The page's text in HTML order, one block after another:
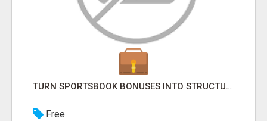
TURN SPORTSBOOK BONUSES INTO STRUCTURED, REPEATABLE INCOME USING MATH, NOT LUCK
Free